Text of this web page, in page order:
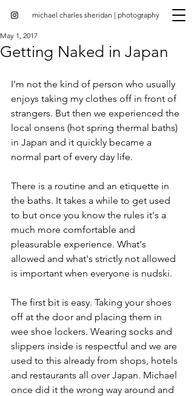
michael charles sheridan | photography
Getting Naked in Japan
May 1, 2017
I'm not the kind of person who usually
enjoys taking my clothes off in front of
strangers. But then we experienced the
local onsens (hot spring thermal baths)
in Japan and it quickly became a
normal part of every day life.
There is a routine and an etiquette in
the baths. It takes a while to get used
to but once you know the rules it's a
much more comfortable and
pleasurable experience. What's
allowed and what's strictly not allowed
is important when everyone is nudski.
The first bit is easy. Taking your shoes
off at the door and placing them in
wee shoe lockers. Wearing socks and
slippers inside is respectful and we are
used to this already from shops, hotels
and restaurants all over Japan. Michael
once did it the wrong way around and